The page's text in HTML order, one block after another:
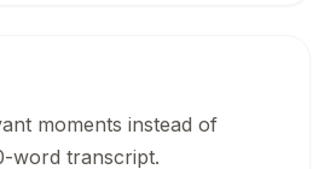
moments instead of
word transcript.